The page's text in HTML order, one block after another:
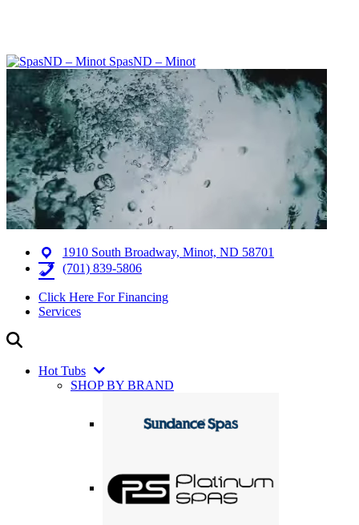
SpasND – Minot
1910 South Broadway, Minot, ND 58701
(701) 839-5806
Click Here For Financing
Services
Hot Tubs
SHOP BY BRAND